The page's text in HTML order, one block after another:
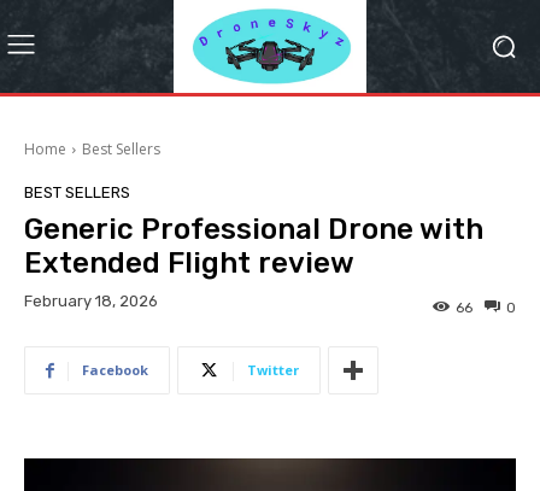
Home Best Sellers
BEST SELLERS
Generic Professional Drone with
Extended Flight review
February 18, 2026 0
66
Facebook Twitter